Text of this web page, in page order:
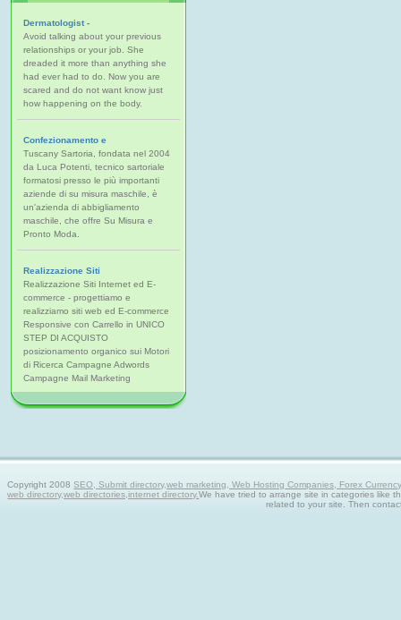
Dermatologist -
Avoid talking about your previous
relationships or your job. She
dreaded it more than anything she
had ever had to do. Now you are
scared and do not want know just
how happening on the body.
Confezionamento e
Tuscany Sartoria, fondata nel 2004
da Luca Potenti, tecnico sartoriale
formatosi presso le più importanti
aziende di su misura maschile, è
un'azienda di abbigliamento
maschile, che offre Su Misura e
Pronto Moda.
Realizzazione Siti
Realizzazione Siti Internet ed E-
commerce - progettiamo e
realizziamo siti web ed E-commerce
Responsive con Carrello in UNICO
STEP DI ACQUISTO
posizionamento organico sui Motori
di Ricerca Campagne Adwords
Campagne Mail Marketing
Copyright 2008SEO, Submit directory,web marketing, Web Hosting Companies, Forex
web directory,web directories,internet directory.We have tried to arrange site in categories like
related to your site. Then